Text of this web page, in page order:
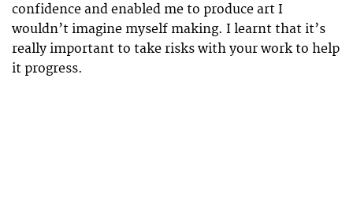
confidence and enabled me to produce art I
wouldn’t imagine myself making. I learnt that it’s
really important to take risks with your work to help
it progress.